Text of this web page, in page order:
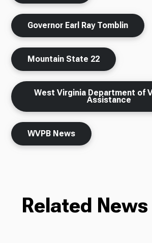
Governor Earl Ray Tomblin
Mountain State 22
West Virginia Department of
Assistance
WVPB News
Related News